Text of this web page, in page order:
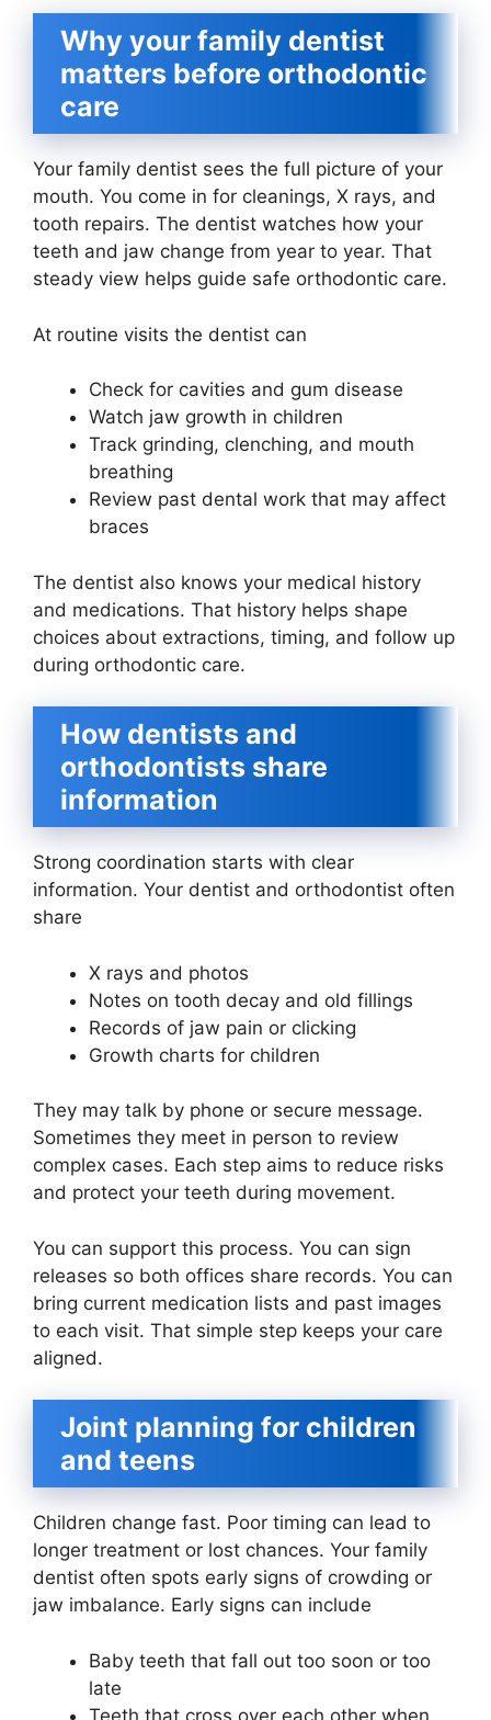
Why your family dentist
matters before orthodontic
care
Your family dentist sees the full picture of your
mouth. You come in for cleanings, X rays, and
tooth repairs. The dentist watches how your
teeth and jaw change from year to year. That
steady view helps guide safe orthodontic care.
At routine visits the dentist can
Check for cavities and gum disease
Watch jaw growth in children
Track grinding, clenching, and mouth
breathing
Review past dental work that may affect
braces
The dentist also knows your medical history
and medications. That history helps shape
choices about extractions, timing, and follow up
during orthodontic care.
How dentists and
orthodontists share
information
Strong coordination starts with clear
information. Your dentist and orthodontist often
share
X rays and photos
Notes on tooth decay and old fillings
Records of jaw pain or clicking
Growth charts for children
They may talk by phone or secure message.
Sometimes they meet in person to review
complex cases. Each step aims to reduce risks
and protect your teeth during movement.
You can support this process. You can sign
releases so both offices share records. You can
bring current medication lists and past images
to each visit. That simple step keeps your care
aligned.
Joint planning for children
and teens
Children change fast. Poor timing can lead to
longer treatment or lost chances. Your family
dentist often spots early signs of crowding or
jaw imbalance. Early signs can include
Baby teeth that fall out too soon or too
late
Teeth that cross over each other when